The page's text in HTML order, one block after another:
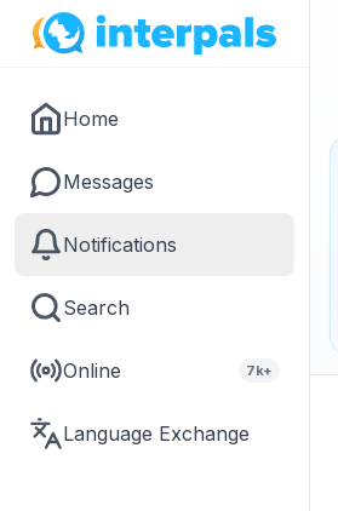
Home
Messages
Notifications
Search
Online 7k+
Language Exchange